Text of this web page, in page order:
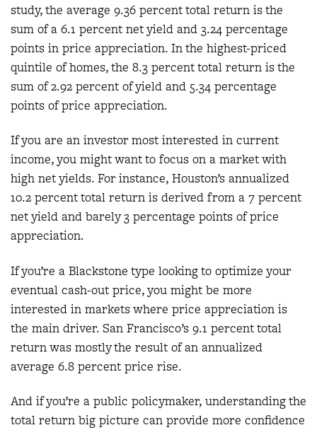
study, the average 9.36 percent total return is the
sum of a 6.1 percent net yield and 3.24 percentage
points in price appreciation. In the highest-priced
quintile of homes, the 8.3 percent total return is the
sum of 2.92 percent of yield and 5.34 percentage
points of price appreciation.
If you are an investor most interested in current
income, you might want to focus on a market with
high net yields. For instance, Houston’s annualized
10.2 percent total return is derived from a 7 percent
net yield and barely 3 percentage points of price
appreciation.
If you’re a Blackstone type looking to optimize your
eventual cash-out price, you might be more
interested in markets where price appreciation is
the main driver. San Francisco’s 9.1 percent total
return was mostly the result of an annualized
average 6.8 percent price rise.
And if you’re a public policymaker, understanding the
total return big picture can provide more confidence